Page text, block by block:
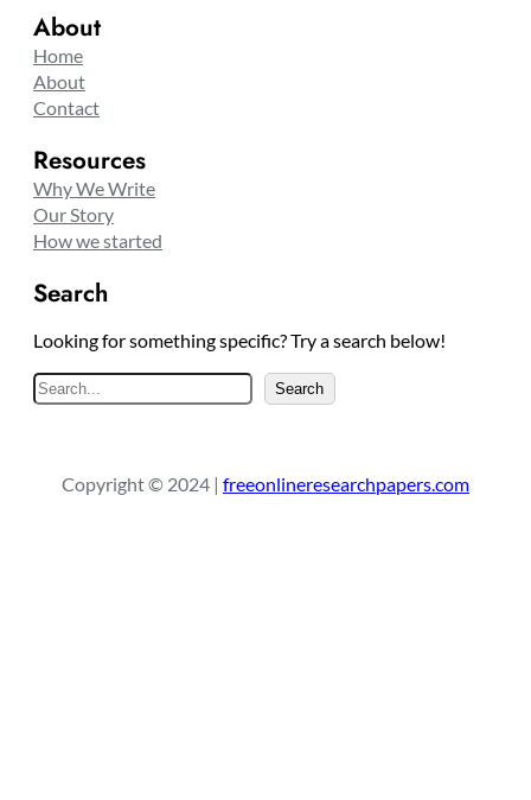
About
Home
About
Contact
Resources
Why We Write
Our Story
How we started
Search
Looking for something specific? Try a search below!
S
e
c
Search
Copyright © 2024 | freeonlineresearchpapers.com